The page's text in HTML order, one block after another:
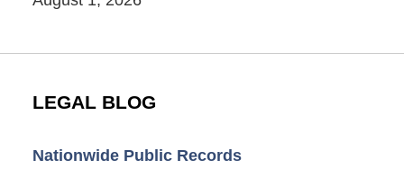
LEGAL BLOG
Nationwide Public Records